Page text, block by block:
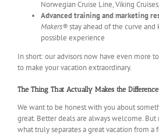
Norwegian Cruise Line, Viking
Advanced training and marketing
Makers®stay ahead of the curve
possible experience
In short: our advisors now have even more
to make your vacation extraordinary.
The Thing That Actually Makes the Difference
We want to be honest with you about
great. Better deals are always welcome.
what truly separates a great vacation from a